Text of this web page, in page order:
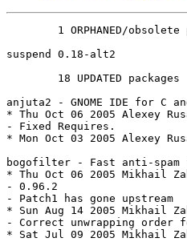
suspend	0.18-alt2
anjuta2 - GNOME IDE for C
* Thu Oct 06 2005 Alexey
- Fixed Requires.
* Mon Oct 03 2005 Alexey
bogofilter - Fast anti-
* Thu Oct 06 2005 Mikhail
- 0.96.2
- Patch1 has gone upstream
* Sun Aug 14 2005 Mikhail
- Correct unwrapping order
* Sat Jul 09 2005 Mikhail